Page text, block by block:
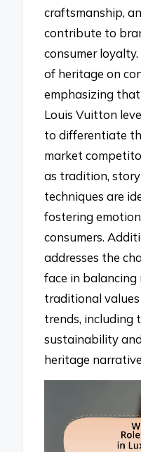
craftsmanship,
contribute to
consumer
of heritage on
emphasizing
Louis Vuitton
to differentiate
market
as tradition,
techniques are
fostering
consumers.
addresses the
face in
traditional
trends, including
sustainability
heritage